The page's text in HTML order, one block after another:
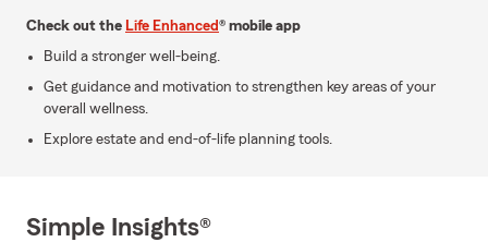
Check out the Life Enhanced® mobile app
Build a stronger well-being.
Get guidance and motivation to strengthen key areas of your
overall wellness.
Explore estate and end-of-life planning tools.
Simple Insights®